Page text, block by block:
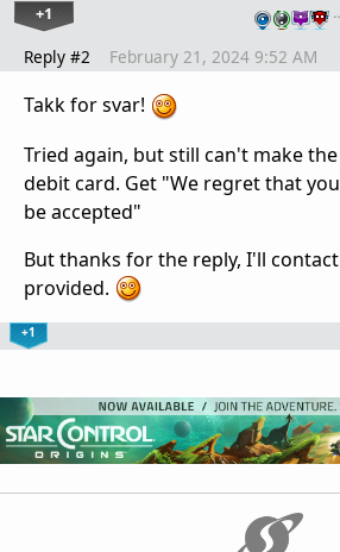
+1
Reply #2 February 21, 2024 9:52 AM
Takk for svar!
Tried again, but still can't make
debit card. Get "We regret that
be accepted"
But thanks for the reply, I'll
provided.
+1